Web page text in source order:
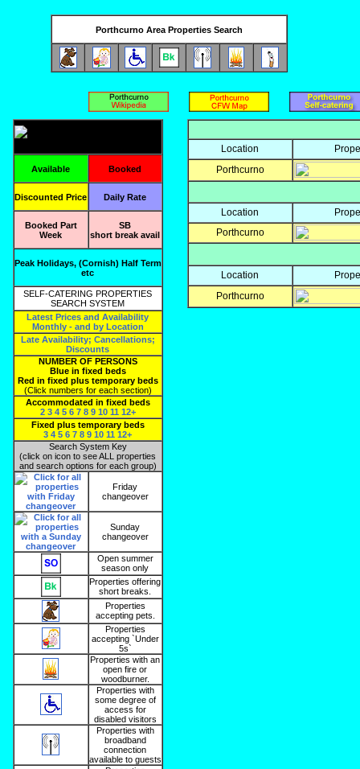
Porthcurno Area Properties Search
Available Booked
Discounted Price Daily Rate
Booked Part
Week
SB
short break avail
Peak Holidays, (Cornish) Half Term
etc
SELF-CATERING PROPERTIES
SEARCH SYSTEM
Latest Prices and Availability
Monthly - and by Location
Late Availability; Cancellations;
Discounts
NUMBER OF PERSONS
Blue in fixed beds
Red in fixed plus temporary beds
(Click numbers for each section)
Accommodated in fixed beds
2 3 4 5 6 7 8 9 10 11 12+
Fixed plus temporary beds
3 4 5 6 7 8 9 10 11 12+
Search System Key
(click on icon to see ALL properties
and search options for each group)
Friday
changeover
Sunday
changeover
Open summer
season only
Properties offering
short breaks.
Properties
accepting pets.
Properties
accepting `Under
5s`
Properties with an
open fire or
woodburner.
Properties with
some degree of
access for
disabled visitors
Properties with
broadband
connection
available to guests
Location
Porthcurno
Location
Porthcurno
Location
Porthcurno